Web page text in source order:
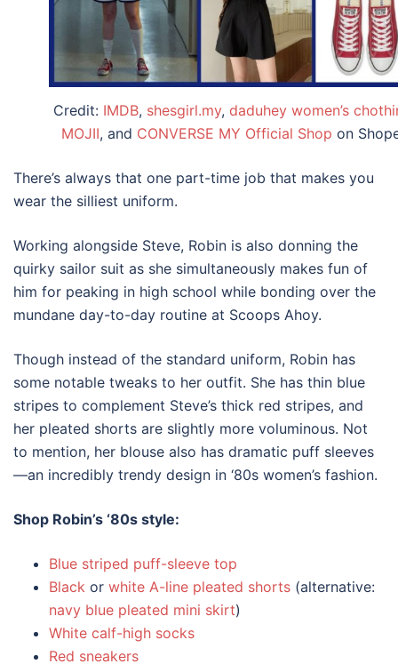
Credit: IMDB, shesgirl.my, daduhey women’s
MOJII, and CONVERSE MY Official Shop on
There’s always that one part-time job that makes you
wear the silliest uniform.
Working alongside Steve, Robin is also donning the
quirky sailor suit as she simultaneously makes fun of
him for peaking in high school while bonding over the
mundane day-to-day routine at Scoops Ahoy.
Though instead of the standard uniform, Robin has
some notable tweaks to her outfit. She has thin blue
stripes to complement Steve’s thick red stripes, and
her pleated shorts are slightly more voluminous. Not
to mention, her blouse also has dramatic puff sleeves
—an incredibly trendy design in ‘80s women’s fashion.
Shop Robin’s ‘80s style:
Blue striped puff-sleeve top
Black or white A-line pleated shorts (alternative:
navy blue pleated mini skirt)
White calf-high socks
Red sneakers